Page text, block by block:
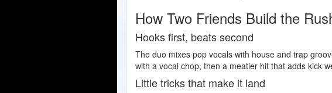
How Two Friends Build the
Hooks first, beats second
The duo mixes pop vocals with house and trap
with a vocal chop, then a meatier hit that adds kick
Little tricks that make it land